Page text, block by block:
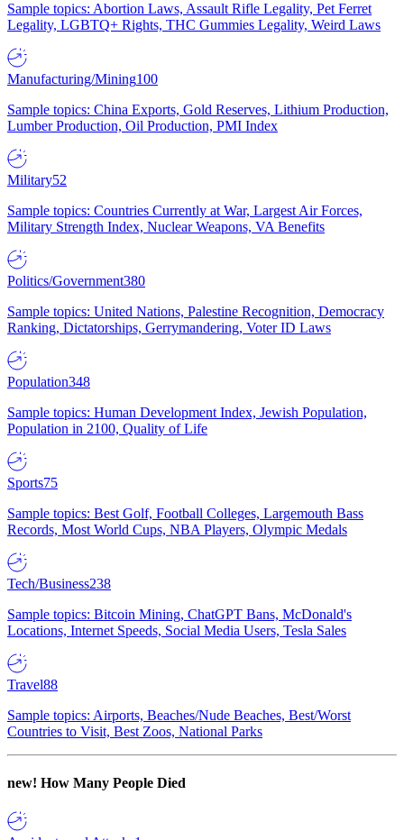
Sample topics: Abortion Laws, Assault Rifle Legality, Pet Ferret
Legality, LGBTQ+ Rights, THC Gummies Legality, Weird Laws
Manufacturing/Mining100
Sample topics: China Exports, Gold Reserves, Lithium Production,
Lumber Production, Oil Production, PMI Index
Military52
Sample topics: Countries Currently at War, Largest Air Forces,
Military Strength Index, Nuclear Weapons, VA Benefits
Politics/Government380
Sample topics: United Nations, Palestine Recognition, Democracy
Ranking, Dictatorships, Gerrymandering, Voter ID Laws
Population348
Sample topics: Human Development Index, Jewish Population,
Population in 2100, Quality of Life
Sports75
Sample topics: Best Golf, Football Colleges, Largemouth Bass
Records, Most World Cups, NBA Players, Olympic Medals
Tech/Business238
Sample topics: Bitcoin Mining, ChatGPT Bans, McDonald's
Locations, Internet Speeds, Social Media Users, Tesla Sales
Travel88
Sample topics: Airports, Beaches/Nude Beaches, Best/Worst
Countries to Visit, Best Zoos, National Parks
new! How Many People Died